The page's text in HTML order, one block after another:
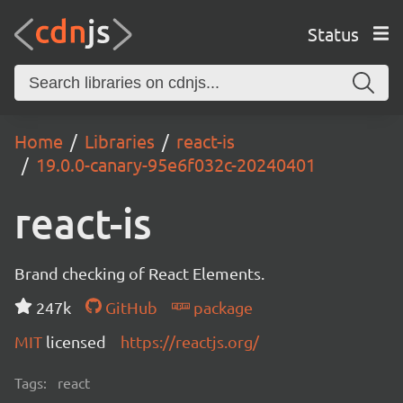
Status
Home Libraries
react-is
19.0.0-canary-95e6f032c-20240401
react-is
Brand checking of React Elements.
247k
GitHub
package
MIT licensed https://reactjs.org/
Tags: react